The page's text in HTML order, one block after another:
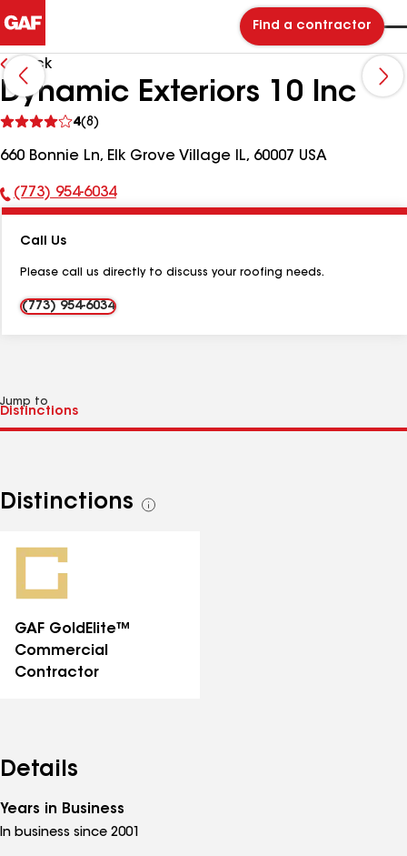
Find a contractor
Back
Dynamic Exteriors 10 Inc
4(8)
reviews
660 Bonnie Ln, Elk Grove Village IL, 60007 USA
Phone
(773) 954-6034
Call Us
Please call us directly to discuss your roofing needs.
(773) 954-6034
Jump to
Distinctions
See
GAF GoldElite™
Commercial
Contractor
Details
Years in Business
In business since 2001